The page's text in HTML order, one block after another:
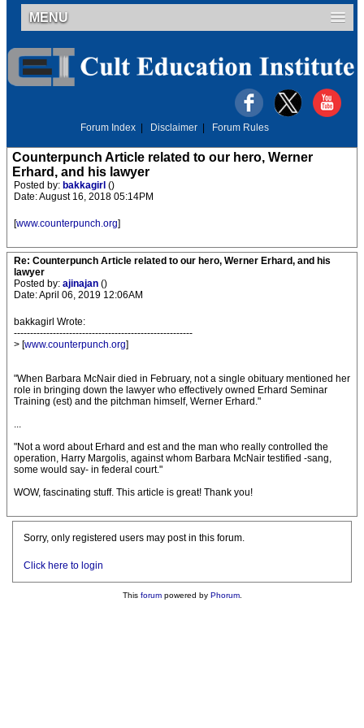
MENU
Forum Index Disclaimer Forum Rules
Counterpunch Article related to our hero, Werner
Erhard, and his lawyer
Posted by: bakkagirl ()
Date: August 16, 2018 05:14PM
[www.counterpunch.org]
Re: Counterpunch Article related to our hero, Werner Erhard, and his
lawyer
Posted by: ajinajan ()
Date: April 06, 2019 12:06AM
bakkagirl Wrote:
-------------------------------------------------------
> [www.counterpunch.org]
"When Barbara McNair died in February, not a single obituary mentioned her
role in bringing down the lawyer who effectively owned Erhard Seminar
Training (est) and the pitchman himself, Werner Erhard."
...
"Not a word about Erhard and est and the man who really controlled the
operation, Harry Margolis, against whom Barbara McNair testified -sang,
some would say- in federal court."
WOW, fascinating stuff. This article is great! Thank you!
Sorry, only registered users may post in this forum.
Click here to login
This forumpowered by Phorum.